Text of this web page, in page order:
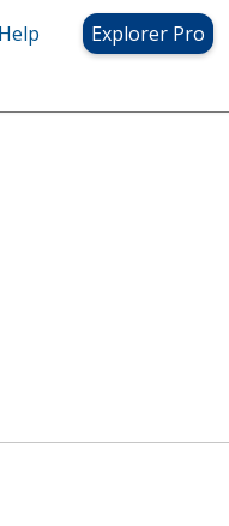
Help Explorer Pro